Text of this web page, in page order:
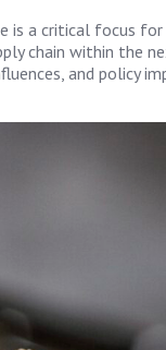
is a critical focus
chain within the
and policy